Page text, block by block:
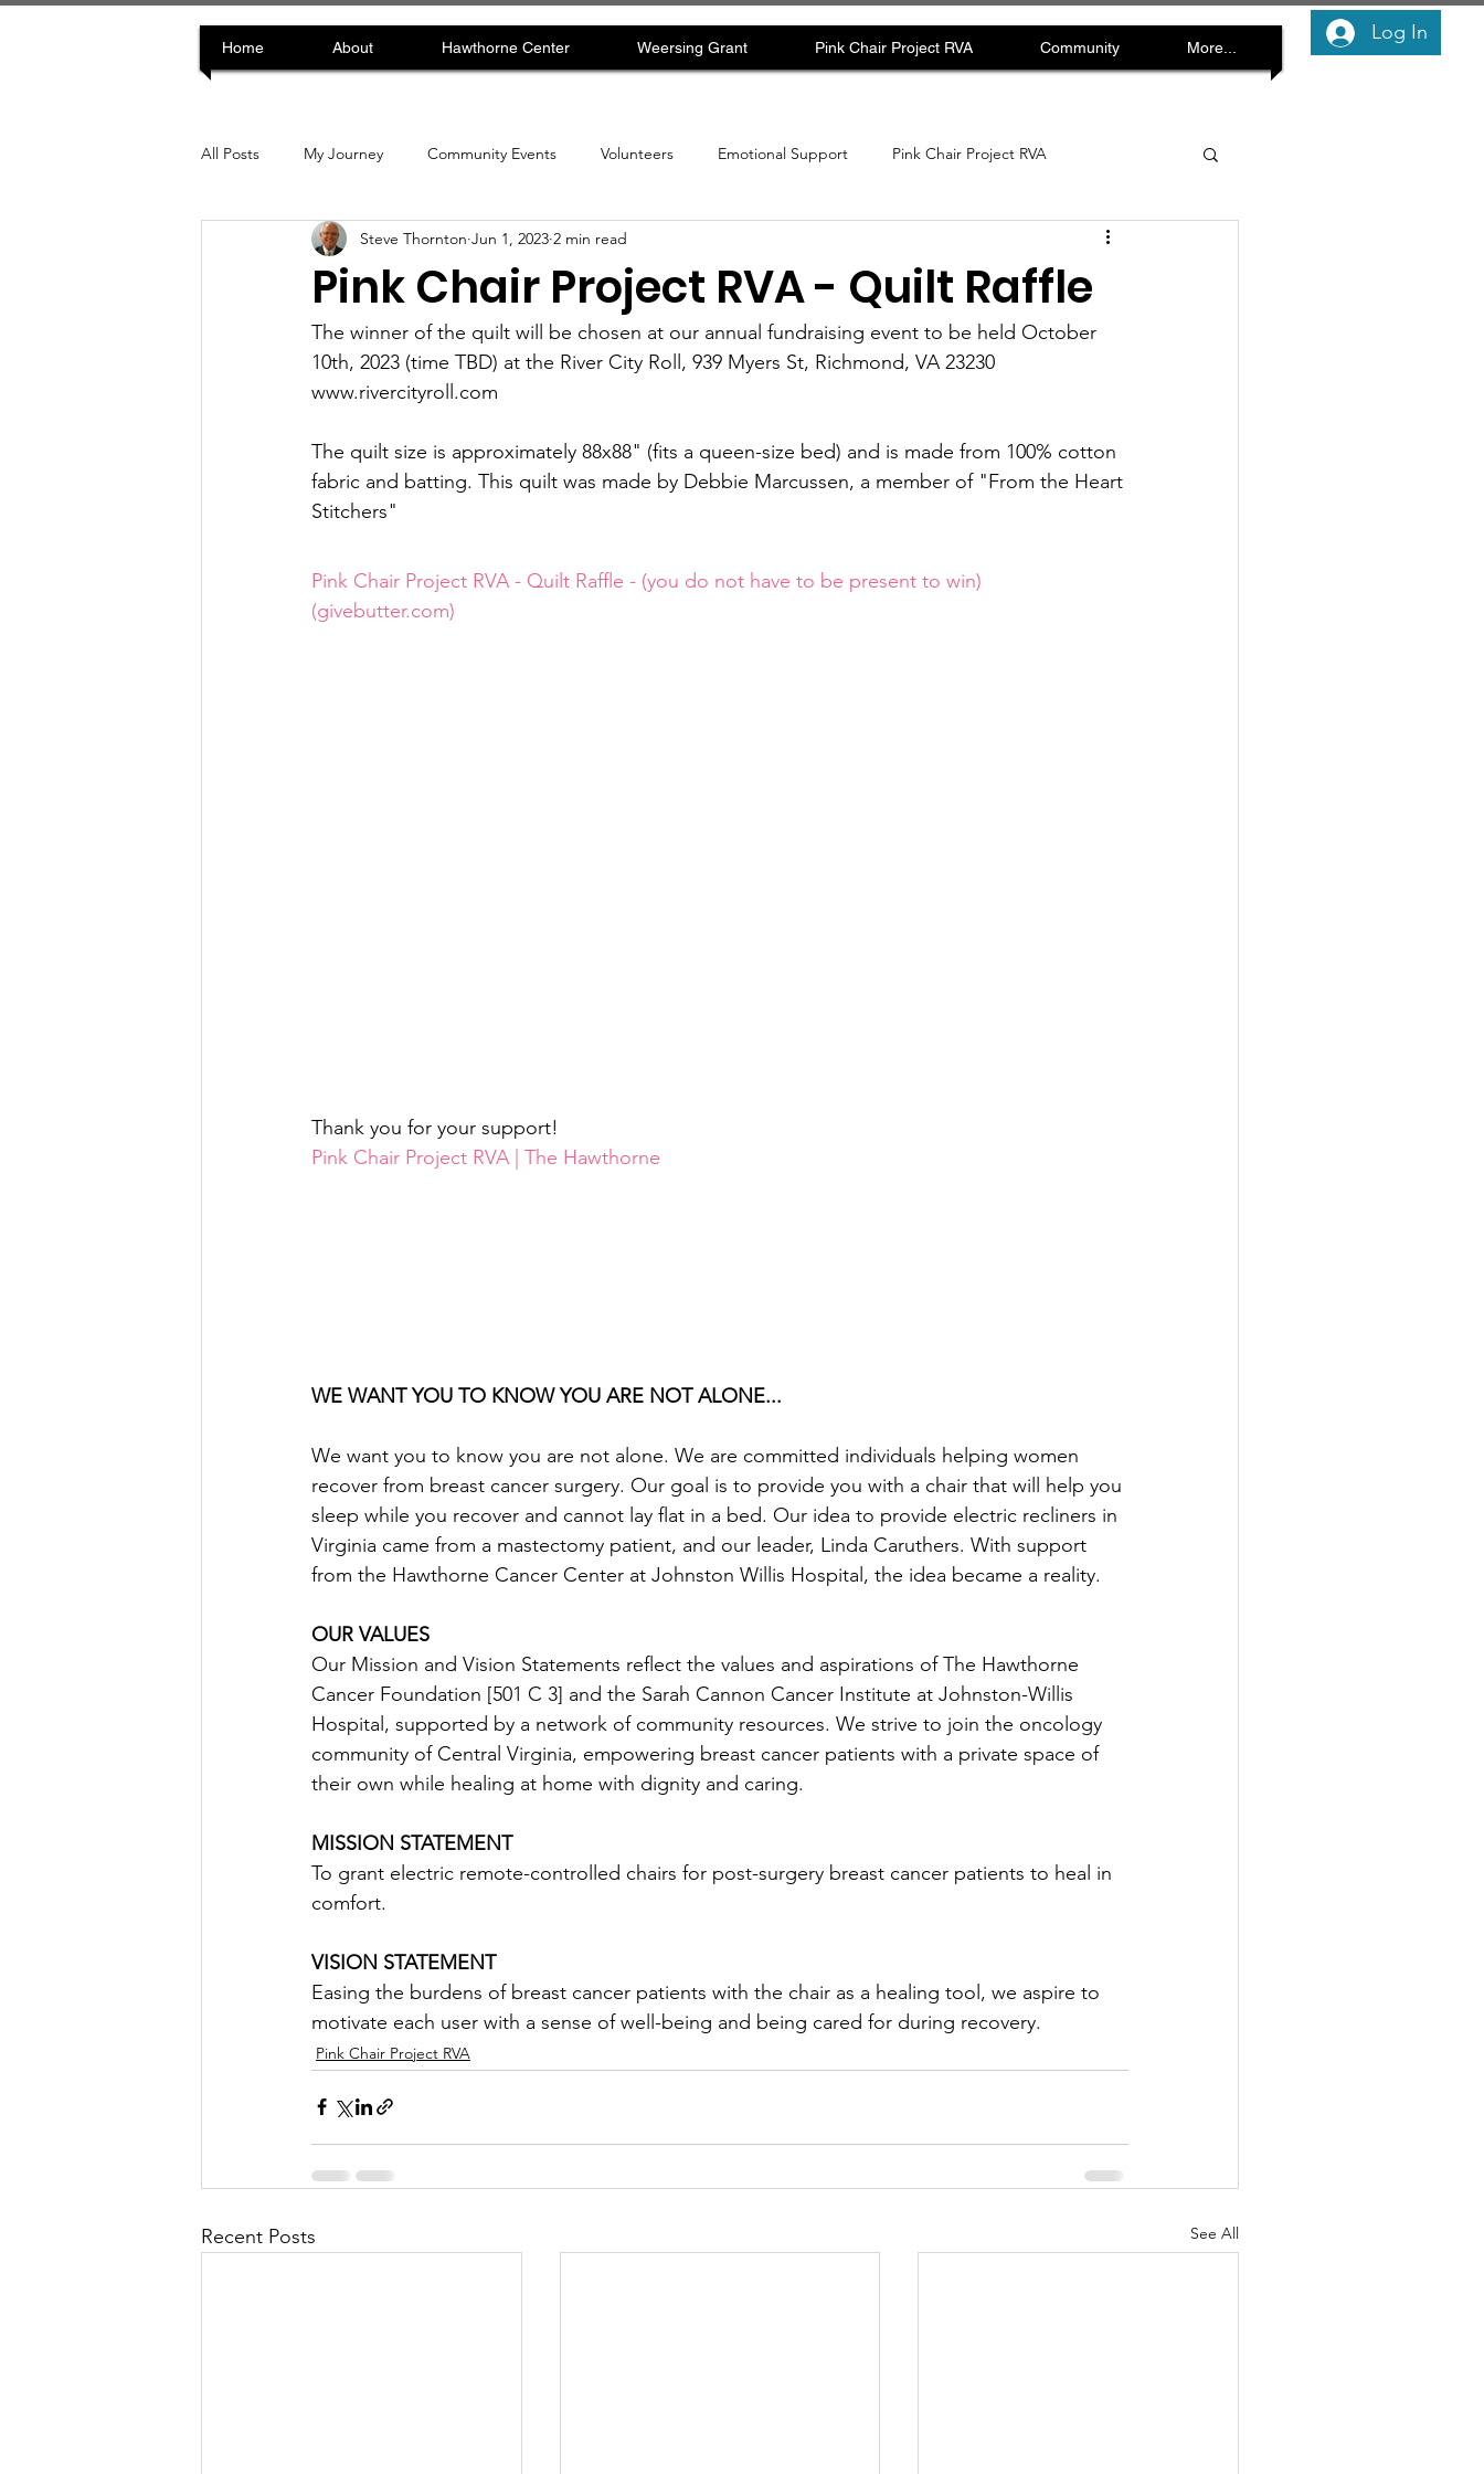
Home About Hawthorne Center Weersing Grant Pink Chair Project RVA Community More...
Log In
All Posts My Journey Community Events Volunteers Emotional Support Pink Chair Project RVA
Pink Chair Project RVA - Quilt Raffle
Steve Thornton Jun 1, 2023 2 min read
The winner of the quilt will be chosen at our annual fundraising event to be held October
10th, 2023 (time TBD) at the River City Roll, 939 Myers St, Richmond, VA 23230
www.rivercityroll.com
The quilt size is approximately 88x88" (fits a queen-size bed) and is made from 100% cotton
fabric and batting. This quilt was made by Debbie Marcussen, a member of "From the Heart
Stitchers"
Pink Chair Project RVA - Quilt Raffle - (you do not have to be present to win)
(givebutter.com)
Thank you for your support!
Pink Chair Project RVA | The Hawthorne
WE WANT YOU TO KNOW YOU ARE NOT ALONE...
We want you to know you are not alone. We are committed individuals helping women
recover from breast cancer surgery. Our goal is to provide you with a chair that will help you
sleep while you recover and cannot lay flat in a bed. Our idea to provide electric recliners in
Virginia came from a mastectomy patient, and our leader, Linda Caruthers. With support
from the Hawthorne Cancer Center at Johnston Willis Hospital, the idea became a reality.
OUR VALUES
Our Mission and Vision Statements reflect the values and aspirations of The Hawthorne
Cancer Foundation [501 C 3] and the Sarah Cannon Cancer Institute at Johnston-Willis
Hospital, supported by a network of community resources. We strive to join the oncology
community of Central Virginia, empowering breast cancer patients with a private space of
their own while healing at home with dignity and caring.
MISSION STATEMENT
To grant electric remote-controlled chairs for post-surgery breast cancer patients to heal in
comfort.
VISION STATEMENT
Easing the burdens of breast cancer patients with the chair as a healing tool, we aspire to
motivate each user with a sense of well-being and being cared for during recovery.
Pink Chair Project RVA
Recent Posts See All